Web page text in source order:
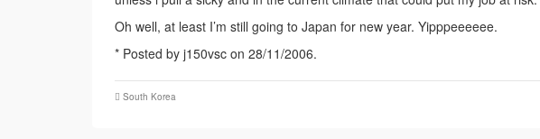
Oh well, at least I’m still going to Japan for new year. Yipppeeeeee.
* Posted by j150vsc on 28/11/2006.
South Korea